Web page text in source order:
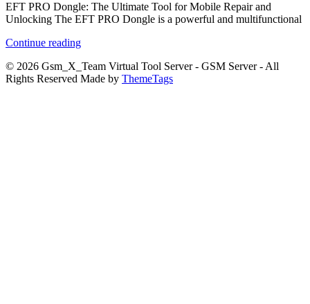
EFT PRO Dongle: The Ultimate Tool for Mobile Repair and
Unlocking The EFT PRO Dongle is a powerful and multifunctional
Continue reading
© 2026 Gsm_X_Team Virtual Tool Server - GSM Server - All
Rights Reserved Made by ThemeTags